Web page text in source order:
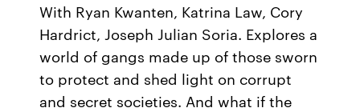
With Ryan Kwanten, Katrina Law, Cory
Hardrict, Joseph Julian Soria. Explores a
world of gangs made up of those sworn
to protect and shed light on corrupt
and secret societies. And what if the